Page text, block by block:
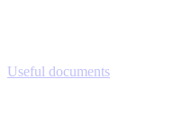
Useful documents